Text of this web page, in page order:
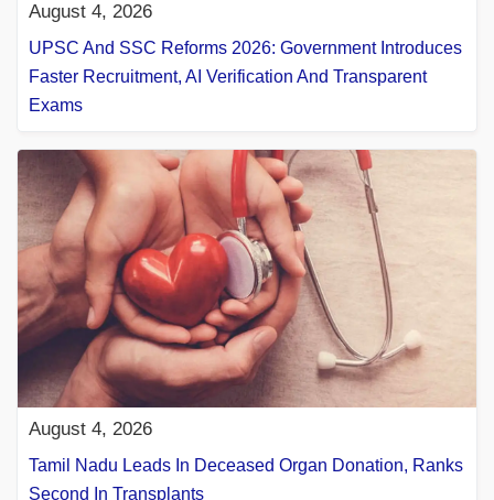
August 4, 2026
UPSC And SSC Reforms 2026: Government Introduces
Faster Recruitment, AI Verification And Transparent
Exams
August 4, 2026
Tamil Nadu Leads In Deceased Organ Donation, Ranks
Second In Transplants